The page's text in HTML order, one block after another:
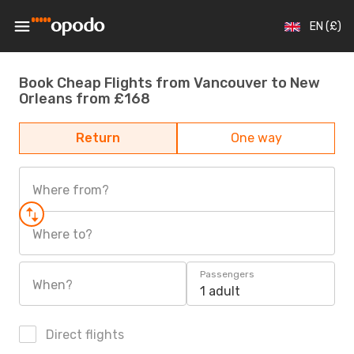
EN (£)
Book Cheap Flights from Vancouver to New
Orleans from £168
Return One way
Where from?
Where to?
When?
Passengers
1 adult
Direct flights